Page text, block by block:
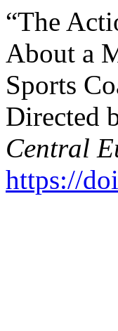
“The
About a
Sports
Directed
Central
https://